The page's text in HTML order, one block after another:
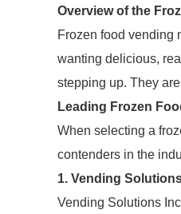
Overview of the
Frozen food vending
wanting delicious,
stepping up. They
Leading Frozen
When selecting a
contenders in the
1. Vending
Vending Solutions